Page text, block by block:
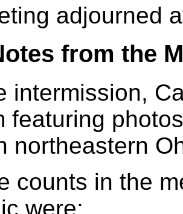
adjourned
from the
intermission,
featuring
northeastern
counts in the
were: